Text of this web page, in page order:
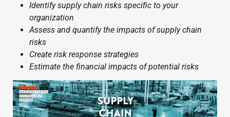
Identify supply chain risks specific to your
organization
Assess and quantify the impacts of supply chain
risks
Create risk response strategies
Estimate the financial impacts of potential risks